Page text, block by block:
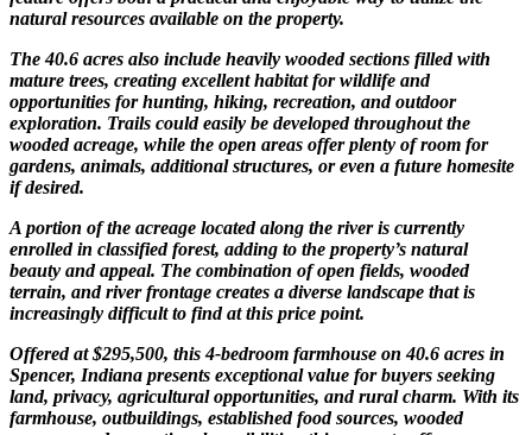
natural resources available on the property.
The 40.6 acres also include heavily wooded sections filled with
mature trees, creating excellent habitat for wildlife and
opportunities for hunting, hiking, recreation, and outdoor
exploration. Trails could easily be developed throughout the
wooded acreage, while the open areas offer plenty of room for
gardens, animals, additional structures, or even a future homesite
if desired.
A portion of the acreage located along the river is currently
enrolled in classified forest, adding to the property’s natural
beauty and appeal. The combination of open fields, wooded
terrain, and river frontage creates a diverse landscape that is
increasingly difficult to find at this price point.
Offered at $295,500, this 4-bedroom farmhouse on 40.6 acres in
Spencer, Indiana presents exceptional value for buyers seeking
land, privacy, agricultural opportunities, and rural charm. With its
farmhouse, outbuildings, established food sources, wooded